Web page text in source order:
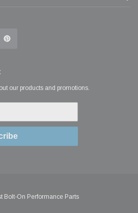
our products and promotions.
Bolt-On Performance Parts